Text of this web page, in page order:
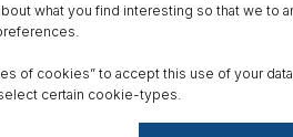
what you find interesting so that we to
of cookies” to accept this use of your
certain cookie-types.
or in the need of